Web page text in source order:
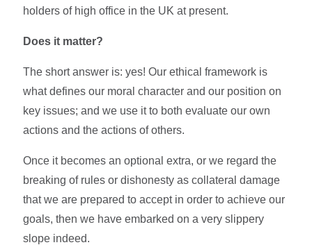
holders of high office in the UK at present.
Does it matter?
The short answer is: yes! Our ethical framework is
what defines our moral character and our position on
key issues; and we use it to both evaluate our own
actions and the actions of others.
Once it becomes an optional extra, or we regard the
breaking of rules or dishonesty as collateral damage
that we are prepared to accept in order to achieve our
goals, then we have embarked on a very slippery
slope indeed.